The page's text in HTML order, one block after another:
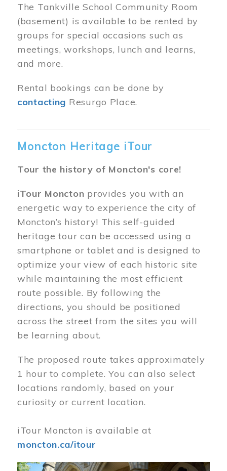
The Tankville School Community Room
(basement) is available to be rented by
groups for special occasions such as
meetings, workshops, lunch and learns,
and more.
Rental bookings can be done by
contacting Resurgo Place.
Moncton Heritage iTour
Tour the history of Moncton's core!
iTour Moncton provides you with an
energetic way to experience the city of
Moncton’s history! This self-guided
heritage tour can be accessed using a
smartphone or tablet and is designed to
optimize your view of each historic site
while maintaining the most efficient
route possible. By following the
directions, you should be positioned
across the street from the sites you will
be learning about.
The proposed route takes approximately
1 hour to complete. You can also select
locations randomly, based on your
curiosity or current location.
iTour Moncton is available at
moncton.ca/itour